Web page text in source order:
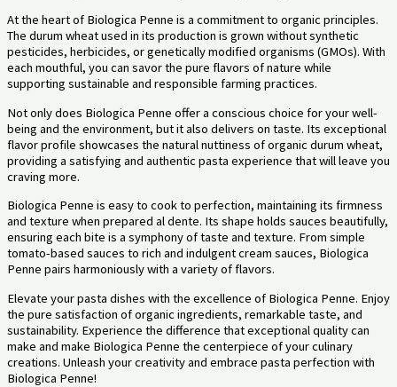
At the heart of Biologica Penne is a commitment to organic principles.
The durum wheat used in its production is grown without synthetic
pesticides, herbicides, or genetically modified organisms (GMOs). With
each mouthful, you can savor the pure flavors of nature while
supporting sustainable and responsible farming practices.
Not only does Biologica Penne offer a conscious choice for your well-
being and the environment, but it also delivers on taste. Its exceptional
flavor profile showcases the natural nuttiness of organic durum wheat,
providing a satisfying and authentic pasta experience that will leave you
craving more.
Biologica Penne is easy to cook to perfection, maintaining its firmness
and texture when prepared al dente. Its shape holds sauces beautifully,
ensuring each bite is a symphony of taste and texture. From simple
tomato-based sauces to rich and indulgent cream sauces, Biologica
Penne pairs harmoniously with a variety of flavors.
Elevate your pasta dishes with the excellence of Biologica Penne. Enjoy
the pure satisfaction of organic ingredients, remarkable taste, and
sustainability. Experience the difference that exceptional quality can
make and make Biologica Penne the centerpiece of your culinary
creations. Unleash your creativity and embrace pasta perfection with
Biologica Penne!